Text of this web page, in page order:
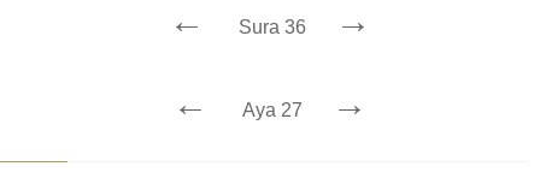
← Sura 36 →
← Aya 27 →